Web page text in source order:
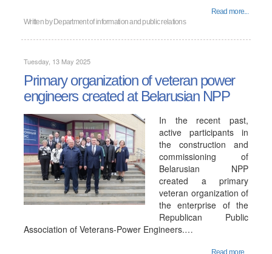
Read more...
Written by Department of information and public relations
Tuesday, 13 May 2025
Primary organization of veteran power
engineers created at Belarusian NPP
In the recent past,
active participants in
the construction and
commissioning of
Belarusian NPP
created a primary
veteran organization of
the enterprise of the
Republican Public
Association of Veterans-Power Engineers.…
Read more...